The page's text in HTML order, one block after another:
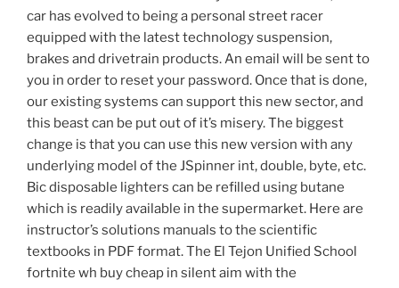
car has evolved to being a personal street racer
equipped with the latest technology suspension,
brakes and drivetrain products. An email will be sent to
you in order to reset your password. Once that is done,
our existing systems can support this new sector, and
this beast can be put out of it’s misery. The biggest
change is that you can use this new version with any
underlying model of the JSpinner int, double, byte, etc.
Bic disposable lighters can be refilled using butane
which is readily available in the supermarket. Here are
instructor’s solutions manuals to the scientific
textbooks in PDF format. The El Tejon Unified School
fortnite wh buy cheap in silent aim with the